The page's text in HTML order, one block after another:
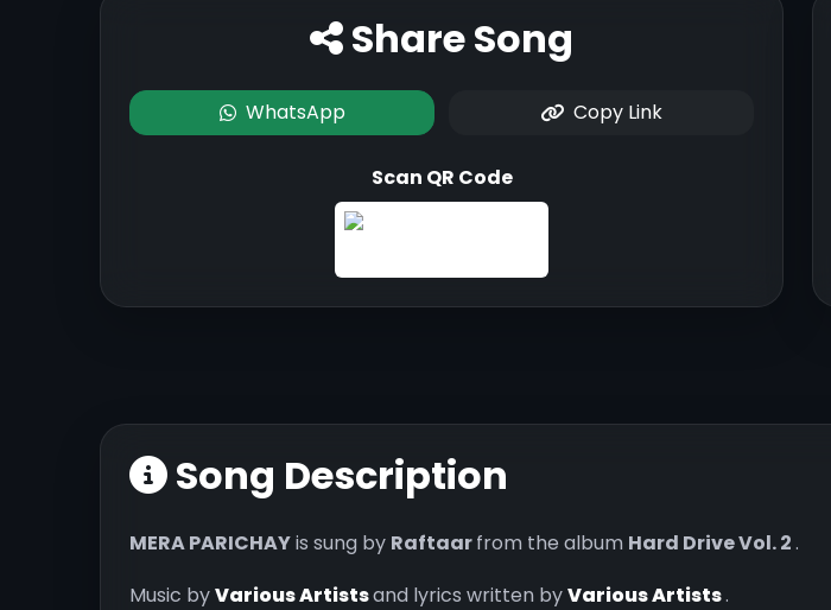
Share Song
WhatsApp Copy Link
Scan QR Code
Song Description
MERA PARICHAYis sung by Raftaarfrom the album Hard Drive Vol. 2.
Music byVarious Artistsand lyrics written byVarious Artists.